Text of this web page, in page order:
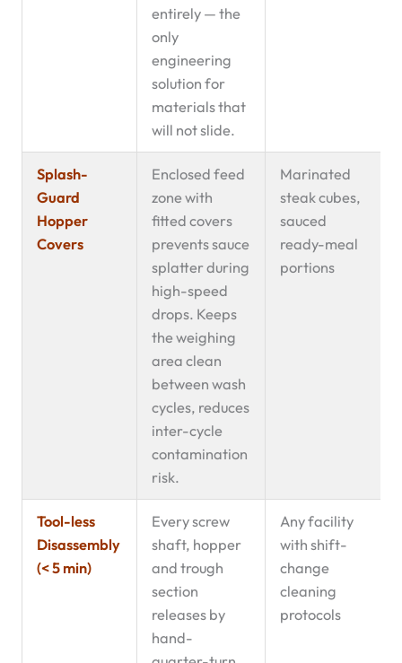
entirely — the
only
engineering
solution for
materials that
will not slide.
Splash-
Guard
Hopper
Covers
Enclosed feed
zone with
fitted covers
prevents sauce
splatter during
high-speed
drops. Keeps
the weighing
area clean
between wash
cycles, reduces
inter-cycle
contamination
risk.
Marinated
steak cubes,
sauced
ready-meal
portions
Tool-less
Disassembly
(< 5 min)
Every screw
shaft, hopper
and trough
section
releases by
hand-
Any facility
with shift-
change
cleaning
protocols